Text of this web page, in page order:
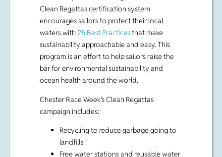
bar for environmental sustainability and
ocean health around the world.
Chester Race Week’s Clean Regattas
campaign includes:
Recycling to reduce garbage going to
Free water stations and reusable water
bottles for skippers to reduce demand
Increasing public awareness and
engagement in individual’s impact on,